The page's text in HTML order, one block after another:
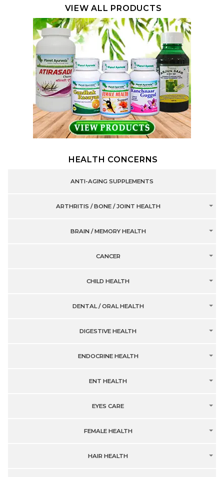
VIEW ALL PRODUCTS
HEALTH CONCERNS
ANTI-AGING SUPPLEMENTS
ARTHRITIS / BONE / JOINT HEALTH
BRAIN / MEMORY HEALTH
CANCER
CHILD HEALTH
DENTAL / ORAL HEALTH
DIGESTIVE HEALTH
ENDOCRINE HEALTH
ENT HEALTH
EYES CARE
FEMALE HEALTH
HAIR HEALTH